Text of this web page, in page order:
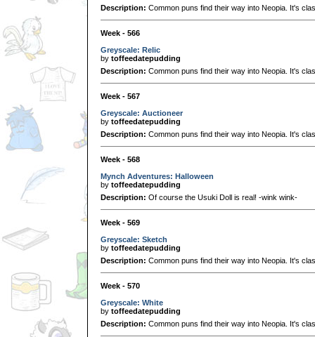
Description: Common puns find their way into Neopia. It's
Week - 566
Greyscale: Relic
by toffeedatepudding
Description: Common puns find their way into Neopia. It's
Week - 567
Greyscale: Auctioneer
by toffeedatepudding
Description: Common puns find their way into Neopia. It's
Week - 568
Mynch Adventures: Halloween
by toffeedatepudding
Description: Of course the Usuki Doll is real! -wink wink-
Week - 569
Greyscale: Sketch
by toffeedatepudding
Description: Common puns find their way into Neopia. It's
Week - 570
Greyscale: White
by toffeedatepudding
Description: Common puns find their way into Neopia. It's